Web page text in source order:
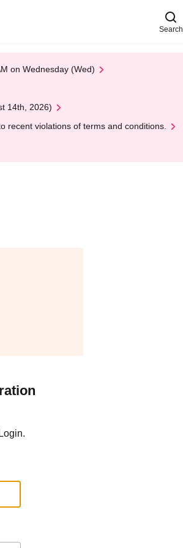
Search
on Wednesday (Wed)
14th, 2026)
recent violations of terms and conditions.